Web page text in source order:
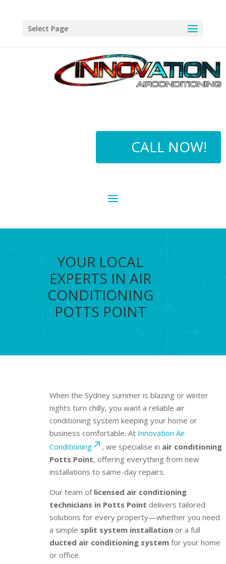
Select Page
CALL NOW!
YOUR LOCAL
EXPERTS IN AIR
CONDITIONING
POTTS POINT
When the Sydney summer is blazing or winter
nights turn chilly, you want a reliable air
conditioning system keeping your home or
business comfortable. At Innovation Air
Conditioning
, we specialise in air conditioning
Potts Point, offering everything from new
installations to same-day repairs.
Our team of licensed air conditioning
technicians in Potts Point delivers tailored
solutions for every property—whether you need
a simple split system installation or a full
ducted air conditioning system for your home
or office.